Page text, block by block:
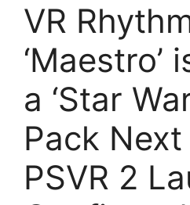
VR
‘Maestro’
a ‘Star
Pack
PSVR 2